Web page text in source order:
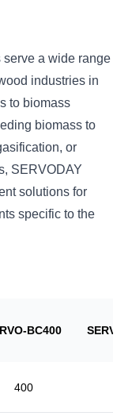
a wide range
industries in
to biomass
biomass to
or
SERVODAY
solutions for
specific to the
BC400
400